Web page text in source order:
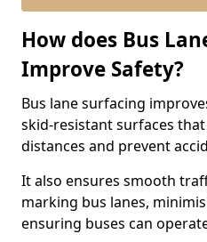
How does Bus
Improve Safety?
Bus lane surfacing
skid-resistant surfaces
distances and prevent
It also ensures smooth
marking bus lanes,
ensuring buses can